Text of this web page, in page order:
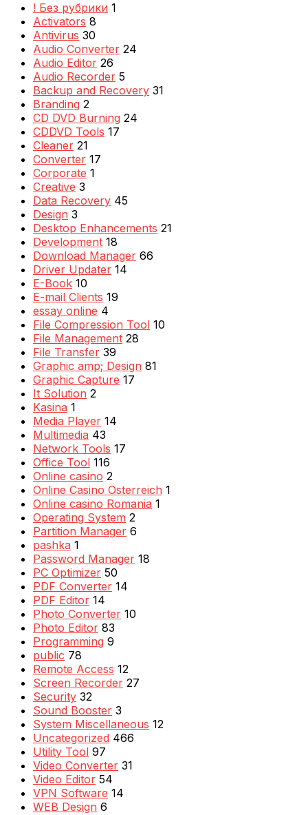
! Без рубрики 1
Activators 8
Antivirus 30
Audio Converter 24
Audio Editor 26
Audio Recorder 5
Backup and Recovery 31
Branding 2
CD DVD Burning 24
CDDVD Tools 17
Cleaner 21
Converter 17
Corporate 1
Creative 3
Data Recovery 45
Design 3
Desktop Enhancements 21
Development 18
Download Manager 66
Driver Updater 14
E-Book 10
E-mail Clients 19
essay online 4
File Compression Tool 10
File Management 28
File Transfer 39
Graphic amp; Design 81
Graphic Capture 17
It Solution 2
Kasina 1
Media Player 14
Multimedia 43
Network Tools 17
Office Tool 116
Online casino 2
Online Casino Österreich 1
Online casino Romania 1
Operating System 2
Partition Manager 6
pashka 1
Password Manager 18
PC Optimizer 50
PDF Converter 14
PDF Editor 14
Photo Converter 10
Photo Editor 83
Programming 9
public 78
Remote Access 12
Screen Recorder 27
Security 32
Sound Booster 3
System Miscellaneous 12
Uncategorized 466
Utility Tool 97
Video Converter 31
Video Editor 54
VPN Software 14
WEB Design 6